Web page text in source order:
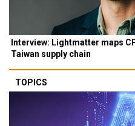
Interview: Lightmatter maps
Taiwan supply chain
TOPICS